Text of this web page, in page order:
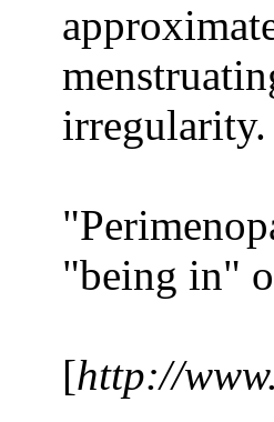
irregularity.
"being in"
[http://